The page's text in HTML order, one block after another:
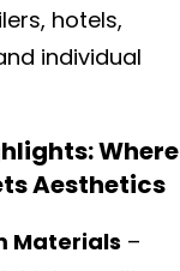
hotels,
individual
Where
Aesthetics
Materials –